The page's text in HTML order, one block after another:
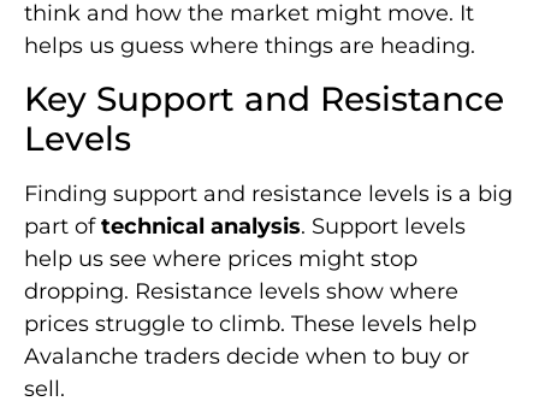
think and how the market might move. It
helps us guess where things are heading.
Key Support and Resistance
Levels
Finding support and resistance levels is a big
part oftechnical analysis. Support levels
help us see where prices might stop
dropping. Resistance levels show where
prices struggle to climb. These levels help
Avalanche traders decide when to buy or
sell.